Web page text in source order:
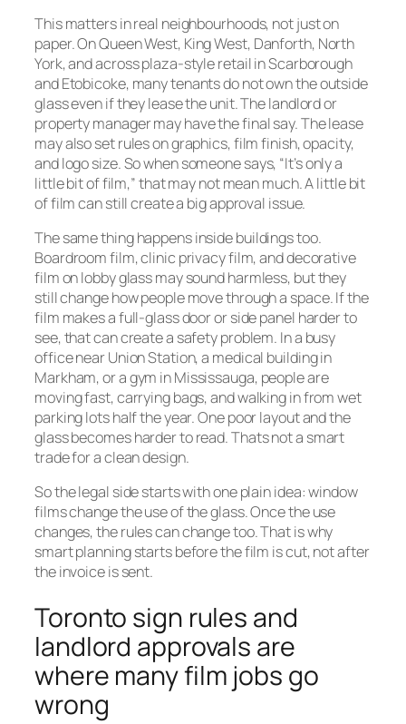
This matters in real neighbourhoods, not just on
paper. On Queen West, King West, Danforth, North
York, and across plaza-style retail in Scarborough
and Etobicoke, many tenants do not own the outside
glass even if they lease the unit. The landlord or
property manager may have the final say. The lease
may also set rules on graphics, film finish, opacity,
and logo size. So when someone says, “It’s only a
little bit of film,” that may not mean much. A little bit
of film can still create a big approval issue.
The same thing happens inside buildings too.
Boardroom film, clinic privacy film, and decorative
film on lobby glass may sound harmless, but they
still change how people move through a space. If the
film makes a full-glass door or side panel harder to
see, that can create a safety problem. In a busy
office near Union Station, a medical building in
Markham, or a gym in Mississauga, people are
moving fast, carrying bags, and walking in from wet
parking lots half the year. One poor layout and the
glass becomes harder to read. Thats not a smart
trade for a clean design.
So the legal side starts with one plain idea: window
films change the use of the glass. Once the use
changes, the rules can change too. That is why
smart planning starts before the film is cut, not after
the invoice is sent.
Toronto sign rules and
landlord approvals are
where many film jobs go
wrong